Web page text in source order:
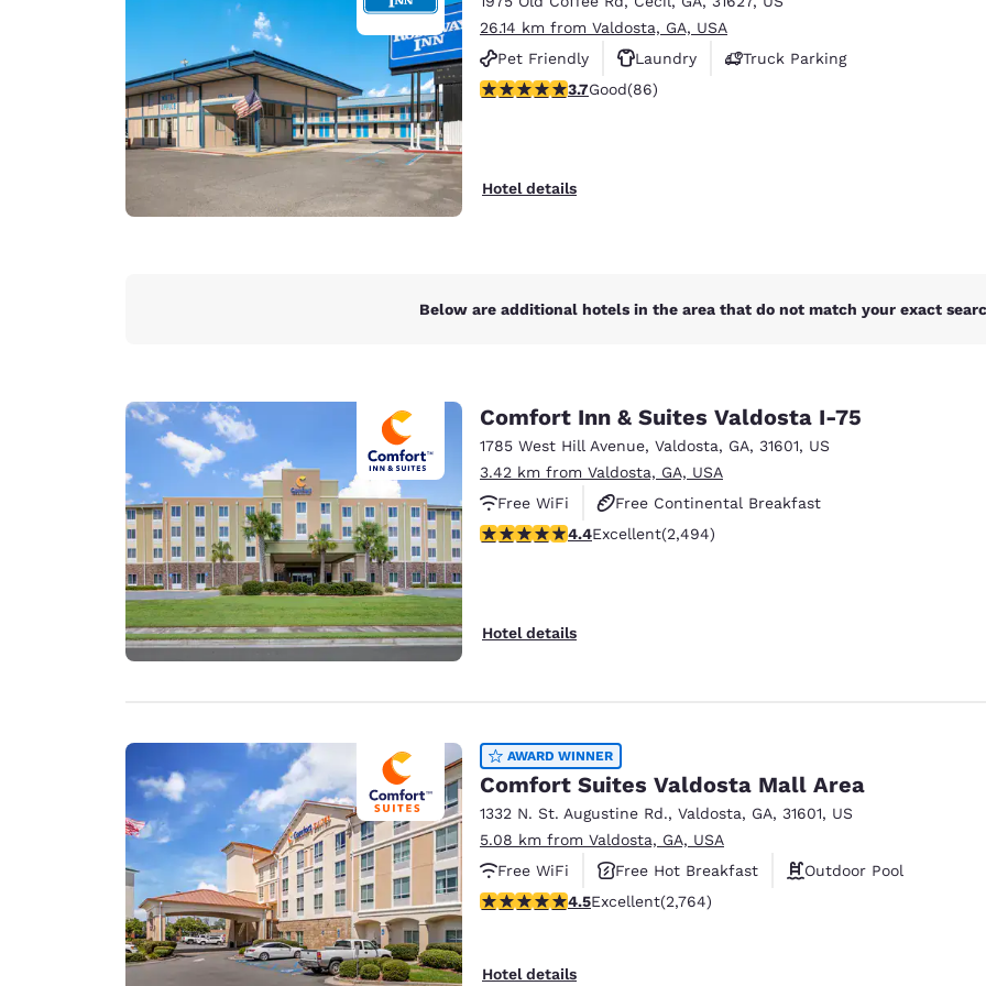
Français Español
Europe
Deutschland
Deutsch
Spain
English
United Kingdom
Australia India
English
26.14 km from Valdosta, GA, USA
Pet Friendly
Laundry
Truck Parking
3.69 stars rating. Good. 86 reviews
3.7Good(86)
Hotel details
Below are additional hotels in the area that do not match your exact
Comfort Inn & Suites Valdosta I-75
1785 West Hill Avenue, Valdosta, GA, 31601, US
3.42 km from Valdosta, GA, USA
Free WiFi
Free Continental Breakfast
Free Hot Breakfast
4.39 stars rating. Excellent. 2494 reviews
4.4Excellent(2,494)
Hotel details
AWARD WINNER
Comfort Suites Valdosta Mall Area
1332 N. St. Augustine Rd., Valdosta, GA, 31601, US
5.08 km from Valdosta, GA, USA
Free WiFi
Free Hot Breakfast
Outdoor Pool
4.52 stars rating. Excellent. 2764 reviews
4.5Excellent(2,764)
Hotel details